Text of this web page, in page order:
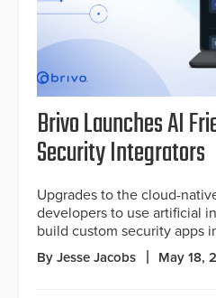
Brivo Launches AI
Security Integrators
Upgrades to the cloud-
developers to use artificial
build custom security apps
By Jesse Jacobs May 18,